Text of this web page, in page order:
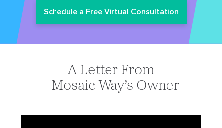
Schedule a Free Virtual Consultation
A Letter From
Mosaic Way’s Owner